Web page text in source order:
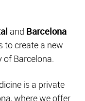
and Barcelona
to create a new
Barcelona.
is a private
where we offer